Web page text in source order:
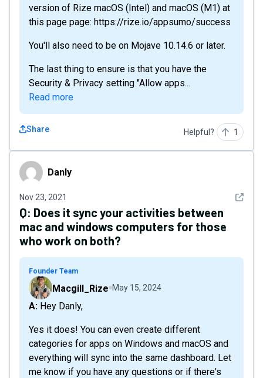
version of Rize macOS (Intel) and macOS (M1) at
this page page: https://rize.io/appsumo/success
You'll also need to be on Mojave 10.14.6 or later.
The last thing to ensure is that you have the
Security & Privacy setting "Allow apps...
Read more
Share Helpful? 1
Danly Danly
Nov 23, 2021 See
Q: Does it sync your activities between
mac and windows computers for those
who work on both?
Founder Team
Macgill_Rize May 15, 2024
A: Hey Danly,
Yes it does! You can even create different
categories for apps on Windows and macOS and
everything will sync into the same dashboard. Let
me know if you have any questions or if there's